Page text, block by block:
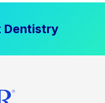
Dentistry